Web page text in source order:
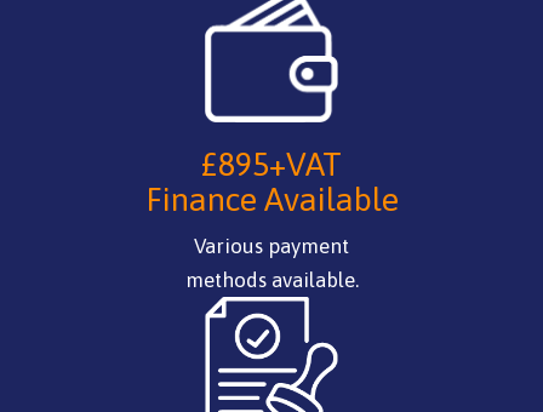
£895+VAT
Finance Available
Various payment
methods available.